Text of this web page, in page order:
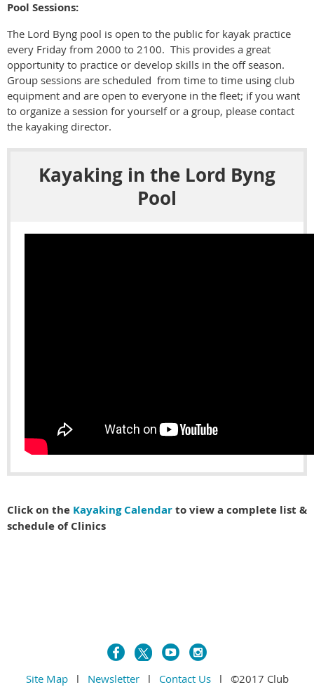
Pool Sessions:
The Lord Byng pool is open to the public for kayak practice
every Friday from 2000 to 2100. This provides a great
opportunity to practice or develop skills in the off season.
Group sessions are scheduled from time to time using club
equipment and are open to everyone in the fleet; if you want
to organize a session for yourself or a group, please contact
the kayaking director.
Kayaking in the Lord Byng
Pool
Click on the Kayaking Calendarto view a complete list &
schedule of Clinics
Site Mapl Newsletterl Contact Usl ©2017 Club